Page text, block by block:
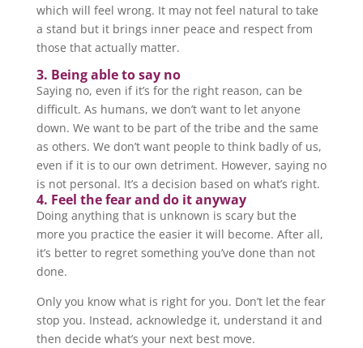
which will feel wrong. It may not feel natural to take
a stand but it brings inner peace and respect from
those that actually matter.
3. Being able to say no
Saying no, even if it’s for the right reason, can be
difficult. As humans, we don’t want to let anyone
down. We want to be part of the tribe and the same
as others. We don’t want people to think badly of us,
even if it is to our own detriment. However, saying no
is not personal. It’s a decision based on what’s right.
4. Feel the fear and do it anyway
Doing anything that is unknown is scary but the
more you practice the easier it will become. After all,
it’s better to regret something you’ve done than not
done.
Only you know what is right for you. Don’t let the fear
stop you. Instead, acknowledge it, understand it and
then decide what’s your next best move.